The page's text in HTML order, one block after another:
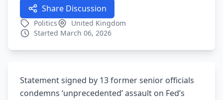
Share Discussion
Politics
United Kingdom
Started March 06, 2026
Statement signed by 13 former senior officials
condemns ‘unprecedented’ assault on Fed’s